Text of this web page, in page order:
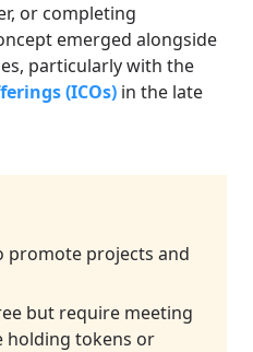
or completing
emerged alongside
particularly with the
(ICOs) in the late
promote projects and
but require meeting
holding tokens or